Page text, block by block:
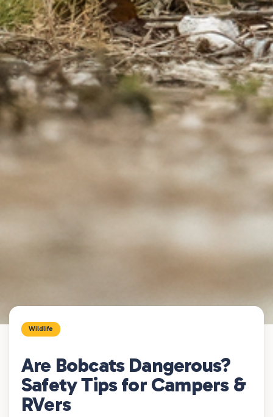
Wildlife
Are Bobcats Dangerous?
Safety Tips for Campers &
RVers